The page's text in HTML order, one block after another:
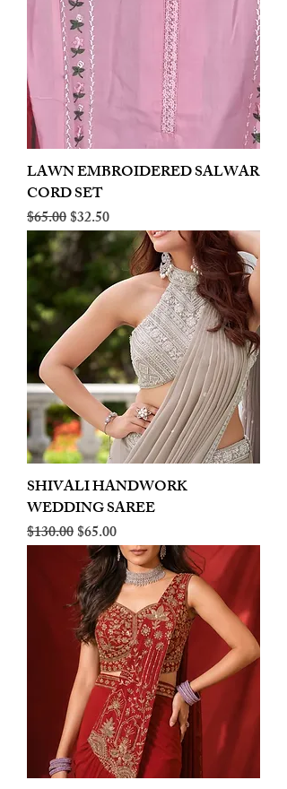
LAWN EMBROIDERED SALWAR
CORD SET
Regular Price
$65.00Sale Price
$32.50
SHIVALI HANDWORK
WEDDING SAREE
Regular Price
$130.00Sale Price
$65.00